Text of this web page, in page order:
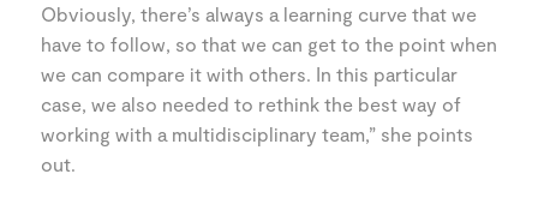
Obviously, there’s always a learning curve that we
have to follow, so that we can get to the point when
we can compare it with others. In this particular
case, we also needed to rethink the best way of
working with a multidisciplinary team,” she points
out.